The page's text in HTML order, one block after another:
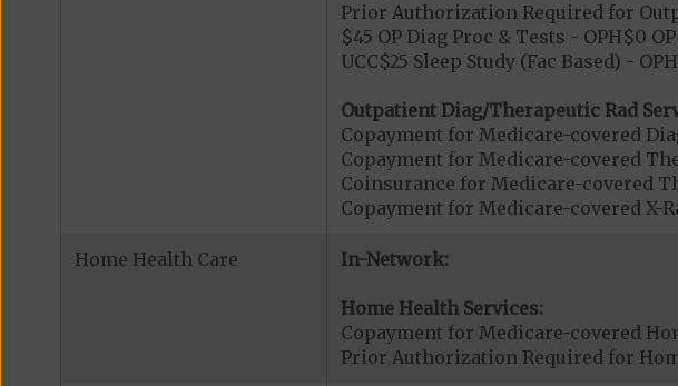
Prior Authorization Required for
$45 OP Diag Proc & Tests - OPH$0
UCC$25 Sleep Study (Fac Based) -
Outpatient Diag/Therapeutic Rad
Copayment for Medicare-covered
Copayment for Medicare-covered
Coinsurance for Medicare-covered
Copayment for Medicare-covered X-
Home Health Care In-Network:
Home Health Services:
Copayment for Medicare-covered
Prior Authorization Required for